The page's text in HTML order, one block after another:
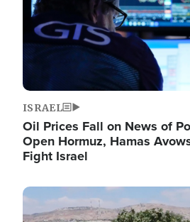
ISRAEL
Oil Prices Fall on News of
Open Hormuz, Hamas
Fight Israel
Image